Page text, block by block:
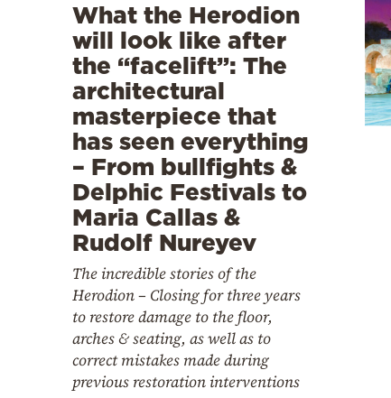
Mediterranean
What the Herodion
will look like after
the “facelift”: The
architectural
masterpiece that
has seen everything
– From bullfights &
Delphic Festivals to
Maria Callas &
Rudolf Nureyev
The incredible stories of the
Herodion – Closing for three years
to restore damage to the floor,
arches & seating, as well as to
correct mistakes made during
previous restoration interventions